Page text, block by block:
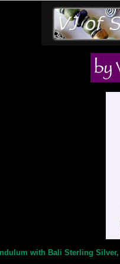
with Bali Sterling